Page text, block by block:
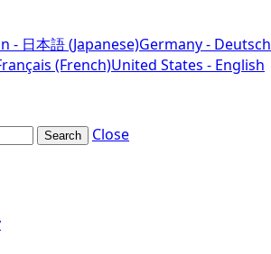
- 日本語 (Japanese)Germany - Deutsch
(French)United States - English
Search
Close